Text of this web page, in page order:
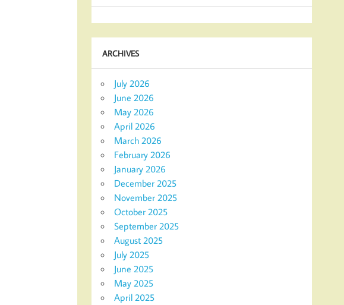
ARCHIVES
July 2026
June 2026
May 2026
April 2026
March 2026
February 2026
January 2026
December 2025
November 2025
October 2025
September 2025
August 2025
July 2025
June 2025
May 2025
April 2025